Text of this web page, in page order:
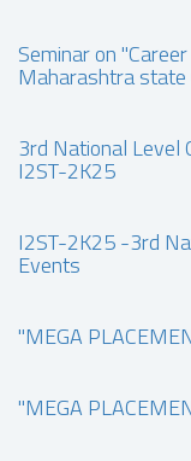
Seminar on
Maharashtra state
3rd National Level
I2ST-2K25
I2ST-2K25 -3rd
Events
"MEGA
"MEGA